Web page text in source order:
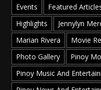
Events Featured
Highlights
Jennylyn
Marian Rivera
Movie
Photo Gallery
Pinoy
Pinoy Music And